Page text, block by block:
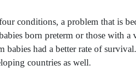
conditions, a problem that is
born preterm or those with
babies had a better rate of
countries as well.